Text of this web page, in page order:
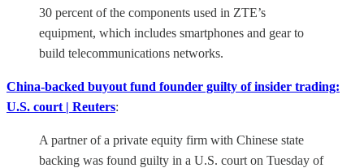
30 percent of the components used in ZTE’s
equipment, which includes smartphones and gear to
build telecommunications networks.
China-backed buyout fund founder guilty of insider trading:
U.S. court | Reuters:
A partner of a private equity firm with Chinese state
backing was found guilty in a U.S. court on Tuesday of